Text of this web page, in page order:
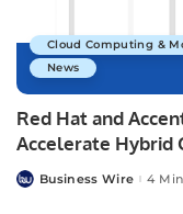
Cloud Computing &
News
Red Hat and
Accelerate Hybrid
PostedBusiness Wire 4